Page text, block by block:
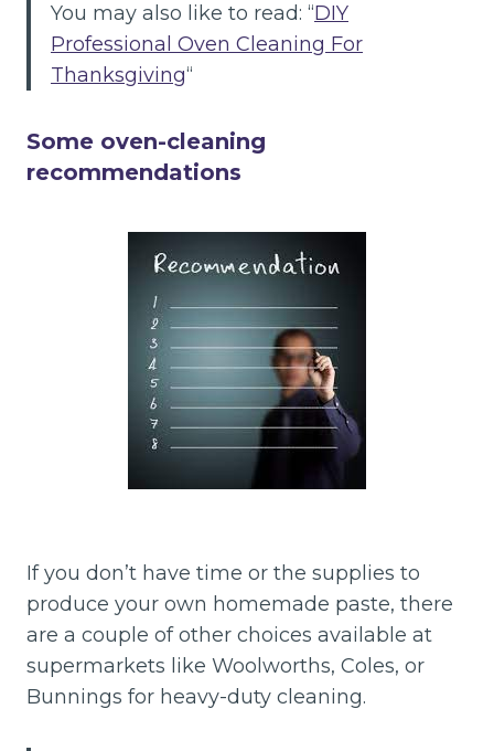
You may also like to read: “DIY
Professional Oven Cleaning For
Thanksgiving“
Some oven-cleaning
recommendations
If you don’t have time or the supplies to
produce your own homemade paste, there
are a couple of other choices available at
supermarkets like Woolworths, Coles, or
Bunnings for heavy-duty cleaning.